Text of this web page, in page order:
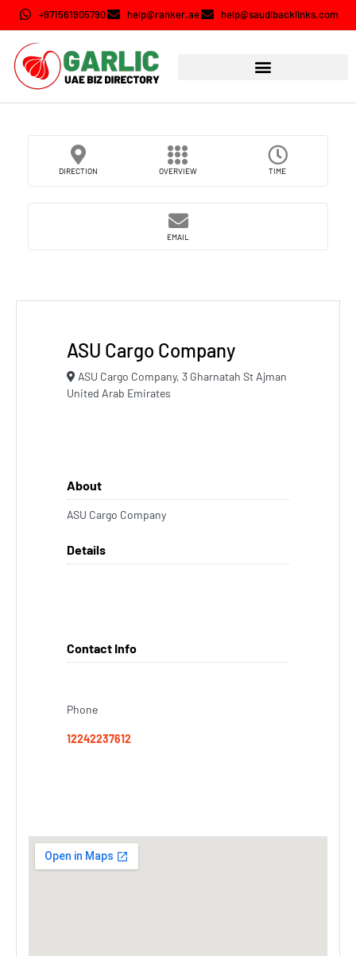
+971561905790 help@ranker.ae help@saudibacklinks.com
DIRECTION OVERVIEW TIME
EMAIL
ASU Cargo Company
ASU Cargo Company, 3 Gharnatah St Ajman
United Arab Emirates
About
ASU Cargo Company
Details
Contact Info
Phone
12242237612